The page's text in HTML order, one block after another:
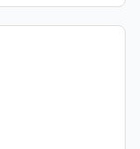
Mile Lake.